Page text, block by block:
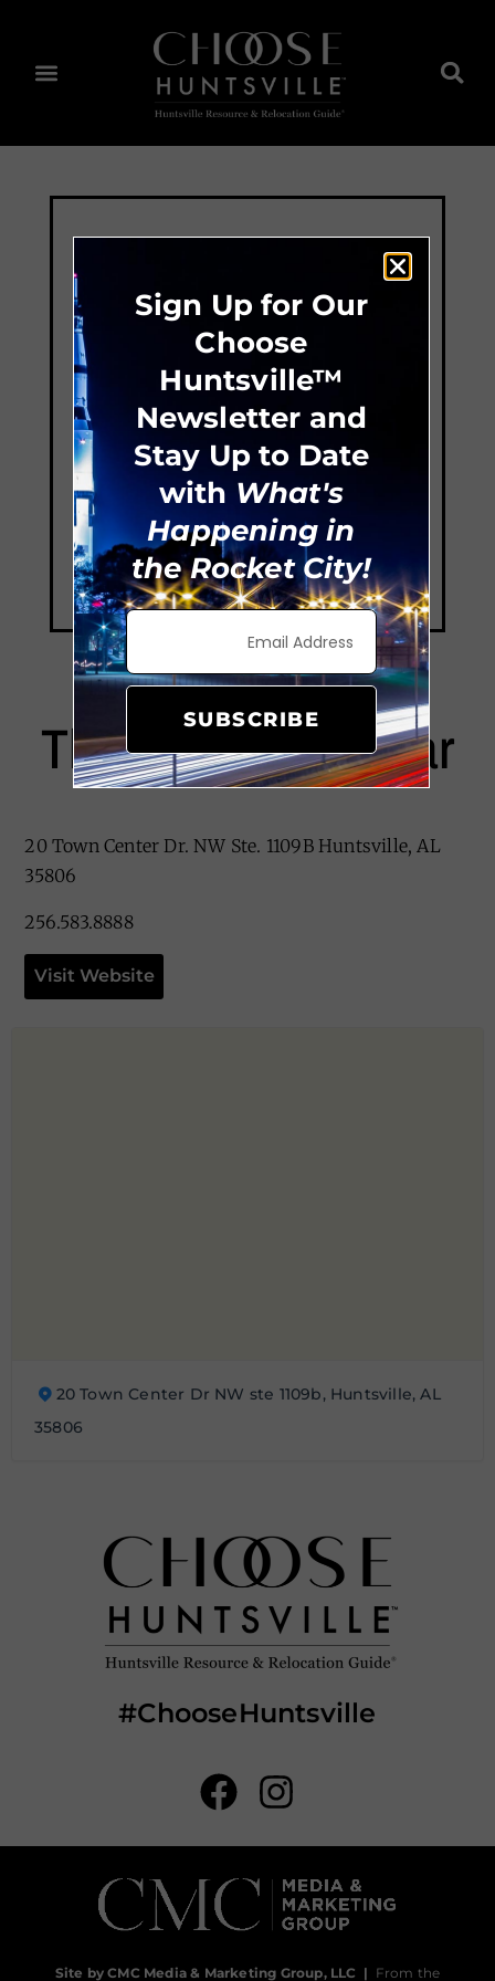
The Providence Bar
20 Town Center Dr. NW Ste. 1109B Huntsville, AL
35806
256.583.8888
Visit Website
20 Town Center Dr NW ste 1109b, Huntsville, AL
35806
#ChooseHuntsville
Site by CMC Media & Marketing Group, LLC | From the
Sign Up for Our
Choose
Huntsville™
Newsletter and
Stay Up to Date
with What's
Happening in
the Rocket City!
SUBSCRIBE